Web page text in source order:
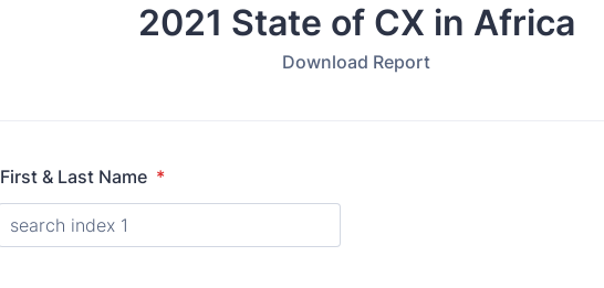
2021 State of CX in Africa
Download Report
First & Last Name *